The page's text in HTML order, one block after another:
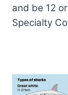
and be 12
Specialty